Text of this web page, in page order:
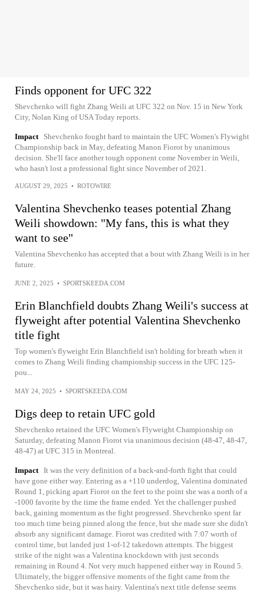
Finds opponent for UFC 322
Shevchenko will fight Zhang Weili at UFC 322 on Nov. 15 in New York
City, Nolan King of USA Today reports.
Impact
Shevchenko fought hard to maintain the UFC Women's Flywight
Championship back in May, defeating Manon Fiorot by unanimous
decision. She'll face another tough opponent come November in Weili,
who hasn't lost a professional fight since November of 2021.
AUGUST 29, 2025 • ROTOWIRE
Valentina Shevchenko teases potential Zhang
Weili showdown: "My fans, this is what they
want to see"
Valentina Shevchenko has accepted that a bout with Zhang Weili is in her
future.
JUNE 2, 2025 • SPORTSKEEDA.COM
Erin Blanchfield doubts Zhang Weili's success at
flyweight after potential Valentina Shevchenko
title fight
Top women's flyweight Erin Blanchfield isn't holding for breath when it
comes to Zhang Weili finding championship success in the UFC 125-
pou...
MAY 24, 2025 • SPORTSKEEDA.COM
Digs deep to retain UFC gold
Shevchenko retained the UFC Women's Flyweight Championship on
Saturday, defeating Manon Fiorot via unanimous decision (48-47, 48-47,
48-47) at UFC 315 in Montreal.
Impact It was the very definition of a back-and-forth fight that could
have gone either way. Entering as a +110 underdog, Valentina dominated
Round 1, picking apart Fiorot on the feet to the point she was a north of a
-1000 favorite by the time the frame ended. Yet the challenger pushed
back, gaining momentum as the fight progressed. Shevchenko spent far
too much time being pinned along the fence, but she made sure she didn't
absorb any significant damage. Fiorot was credited with 7:07 worth of
control time, but landed just 1-of-12 takedown attempts. The biggest
strike of the night was a Valentina knockdown with just seconds
remaining in Round 4. Not very much happened either way in Round 5.
Ultimately, the bigger offensive moments of the fight came from the
Shevchenko side, but it was hairy. Valentina's next title defense seems